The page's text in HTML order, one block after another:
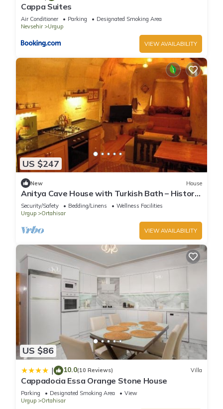
Cappa Suites
Air Conditioner Parking
Designated Smoking Area
Nevsehir
Urgup
VIEW AVAILABILITY
US $247
New House
Anitya Cave House with Turkish Bath – Historic
Winery Retreat
Security/Safety Bedding/Linens
Wellness Facilities
Urgup
Ortahisar
VIEW AVAILABILITY
US $86
| 10.0(10 Reviews) Villa
Cappadocia Essa Orange Stone House
Parking Designated Smoking Area
View
Urgup
Ortahisar